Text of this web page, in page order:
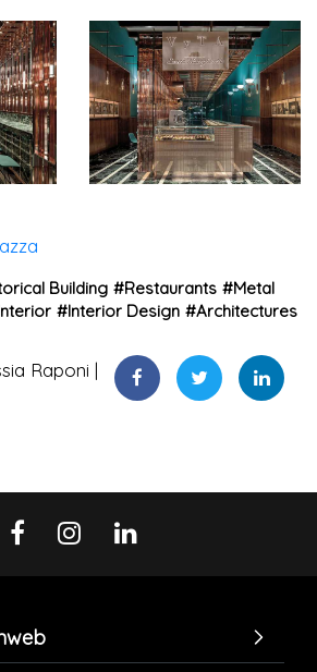
Building #Restaurants #Metal
#Interior Design #Architectures
Raponi